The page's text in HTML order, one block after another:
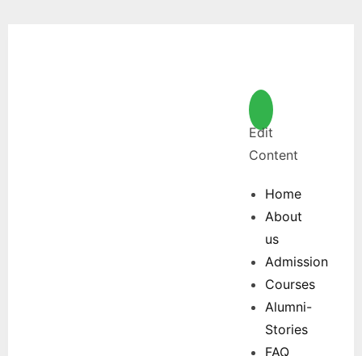
Edit
Content
Home
About
us
Admission
Courses
Alumni-
Stories
FAQ